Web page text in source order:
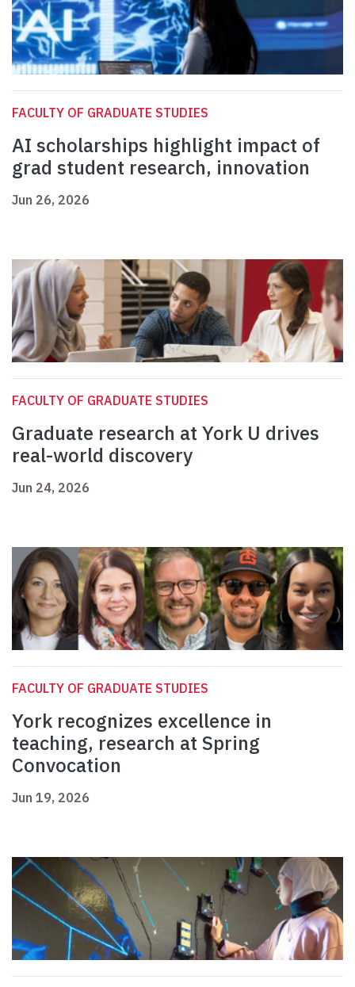
FACULTY OF GRADUATE STUDIES
AI scholarships highlight impact of
grad student research, innovation
Jun 26, 2026
FACULTY OF GRADUATE STUDIES
Graduate research at York U drives
real-world discovery
Jun 24, 2026
FACULTY OF GRADUATE STUDIES
York recognizes excellence in
teaching, research at Spring
Convocation
Jun 19, 2026